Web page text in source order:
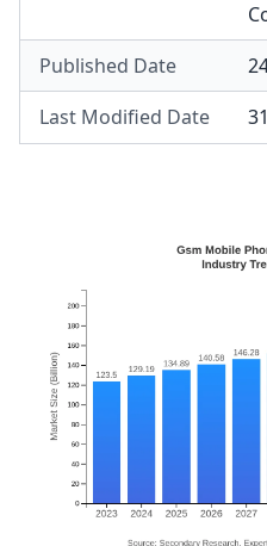
Published Date
Last Modified Date